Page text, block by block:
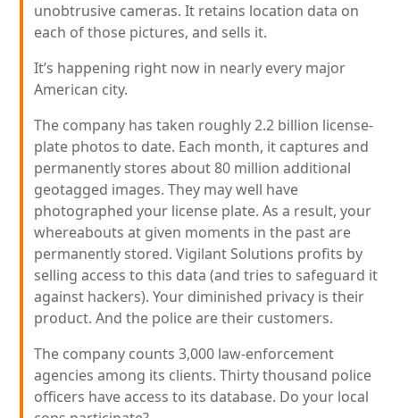
unobtrusive cameras. It retains location data on
each of those pictures, and sells it.
It’s happening right now in nearly every major
American city.
The company has taken roughly 2.2 billion license-
plate photos to date. Each month, it captures and
permanently stores about 80 million additional
geotagged images. They may well have
photographed your license plate. As a result, your
whereabouts at given moments in the past are
permanently stored. Vigilant Solutions profits by
selling access to this data (and tries to safeguard it
against hackers). Your diminished privacy is their
product. And the police are their customers.
The company counts 3,000 law-enforcement
agencies among its clients. Thirty thousand police
officers have access to its database. Do your local